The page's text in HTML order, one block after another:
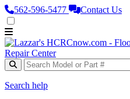
562‑596‑5477 Contact Us
Search help